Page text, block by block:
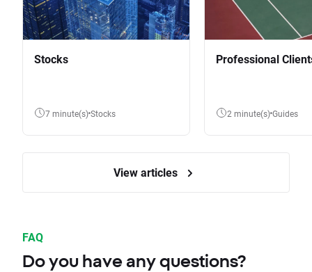
Stocks
7 minute(s) Stocks
Professional
2 minute(s) Guides
View articles
FAQ
Do you have any questions?